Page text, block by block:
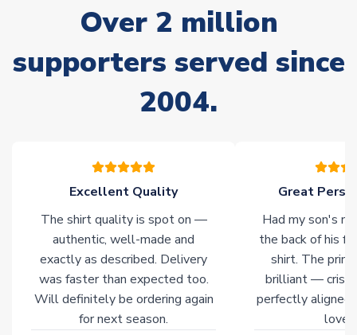
Non-Printed Products with Additional Lead Time
Due to the high range of merchandise we sell, on occasion
stock must be sourced from our partners. In such cases,
please allow an additional 3-10 working days to complete
of soccer merchandise worldwide. These products will not be
marked withImmediate Dispatch on the product page.
Click here for full Delivery Info
Over 2 million
supporters served since
2004.
Excellent Quality
The shirt quality is spot on —
authentic, well-made and
exactly as described. Delivery
was faster than expected too.
Will definitely be ordering again
for next season.
Great
Had my son's
the back of his
shirt. The
brilliant — crisp
perfectly